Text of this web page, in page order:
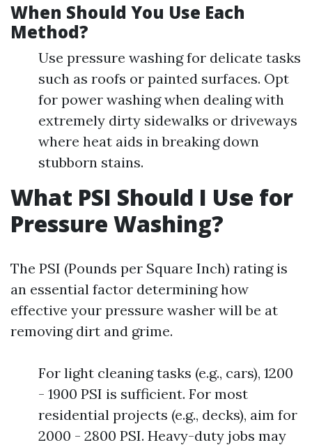
When Should You Use Each
Method?
Use pressure washing for delicate tasks
such as roofs or painted surfaces. Opt
for power washing when dealing with
extremely dirty sidewalks or driveways
where heat aids in breaking down
stubborn stains.
What PSI Should I Use for
Pressure Washing?
The PSI (Pounds per Square Inch) rating is
an essential factor determining how
effective your pressure washer will be at
removing dirt and grime.
For light cleaning tasks (e.g., cars), 1200
- 1900 PSI is sufficient. For most
residential projects (e.g., decks), aim for
2000 - 2800 PSI. Heavy-duty jobs may